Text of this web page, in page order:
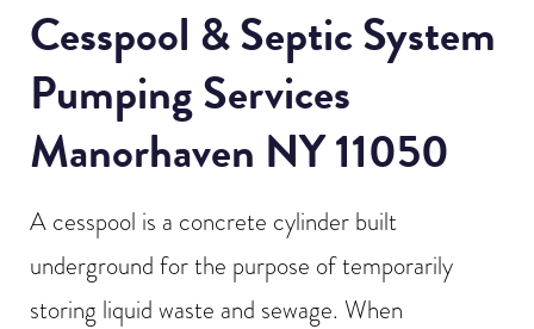
Cesspool & Septic System
Pumping Services
Manorhaven NY 11050
A cesspool is a concrete cylinder built
underground for the purpose of temporarily
storing liquid waste and sewage. When